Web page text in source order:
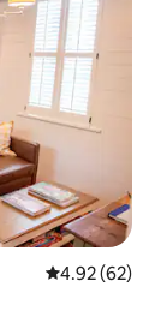
4.92 out of 5
4.92 (62)